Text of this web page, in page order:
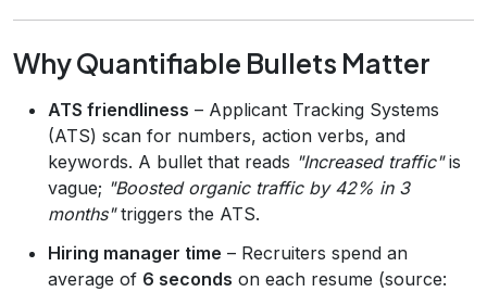
Why Quantifiable Bullets Matter
ATS friendliness – Applicant Tracking Systems
(ATS) scan for numbers, action verbs, and
keywords. A bullet that reads "Increased traffic"is
vague; "Boosted organic traffic by 42% in 3
months"triggers the ATS.
Hiring manager time – Recruiters spend an
average of 6 seconds on each resume (source: